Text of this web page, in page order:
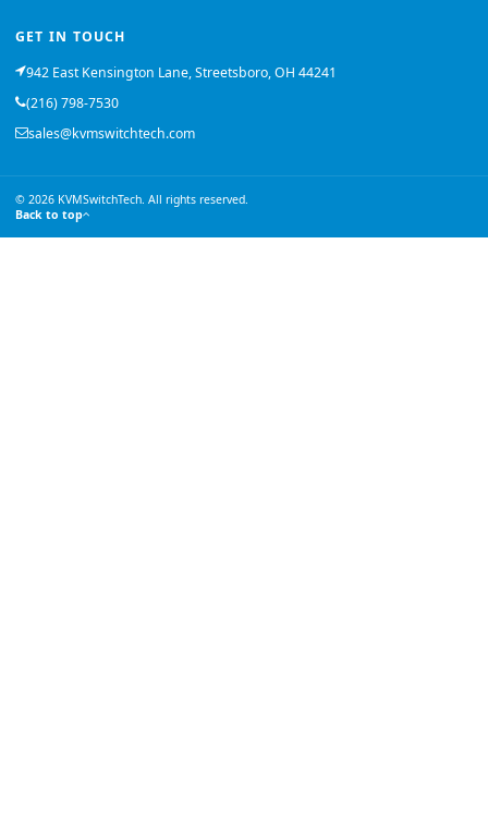
GET IN TOUCH
942 East Kensington Lane, Streetsboro, OH 44241
(216) 798-7530
sales@kvmswitchtech.com
© 2026 KVMSwitchTech. All rights reserved.
Back to top